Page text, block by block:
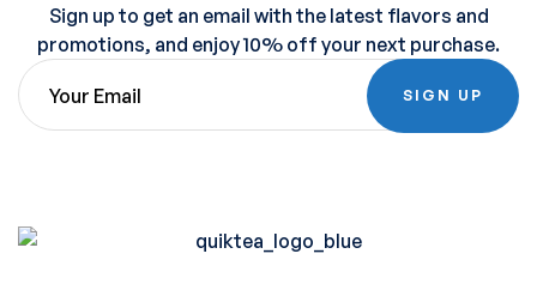
Sign up to get an email with the latest flavors and
promotions, and enjoy 10% off your next purchase.
SIGN UP